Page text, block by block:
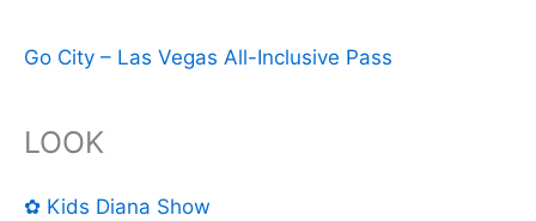
Go City – Las Vegas All-Inclusive Pass
LOOK
✿ Kids Diana Show